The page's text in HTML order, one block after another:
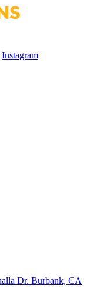
Instagram
Dr. Burbank, CA